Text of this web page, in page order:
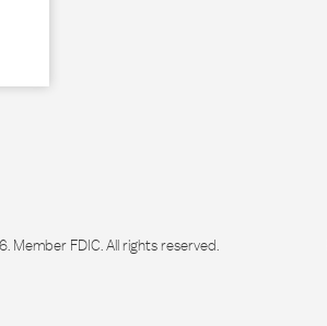
Member FDIC. All rights reserved.